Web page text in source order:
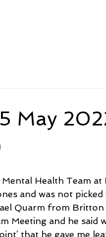
May
Health Team
and was not picked
Quarm from Britton
Meeting and he said
that he gave me